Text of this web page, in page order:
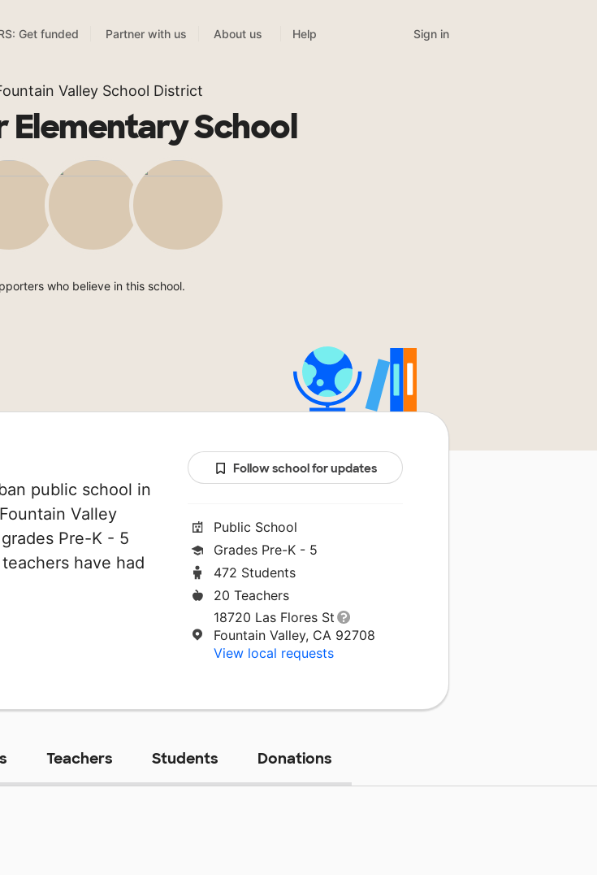
Get funded Partner with us About us Help Sign in
Valley School District
Elementary School
who believe in this school.
public school in
Valley
Pre-K - 5
have had
Follow school for updates
Public School
Grades Pre-K - 5
472 Students
20 Teachers
18720 Las Flores St
Fountain Valley, CA 92708
View local requests
Teachers Students Donations